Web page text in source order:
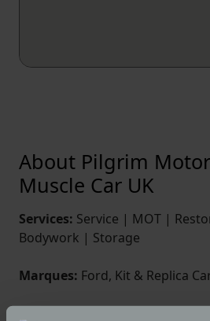
About Pilgrim
Muscle Car UK
Services: Service | MOT |
Bodywork | Storage
Marques: Ford, Kit & Replica